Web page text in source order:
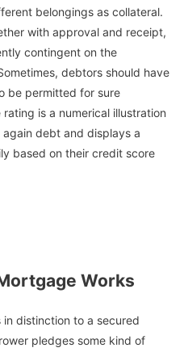
belongings as collateral.
with approval and receipt,
contingent on the
debtors should have
be permitted for sure
is a numerical illustration
debt and displays a
based on their credit score
Works
distinction to a secured
pledges some kind of